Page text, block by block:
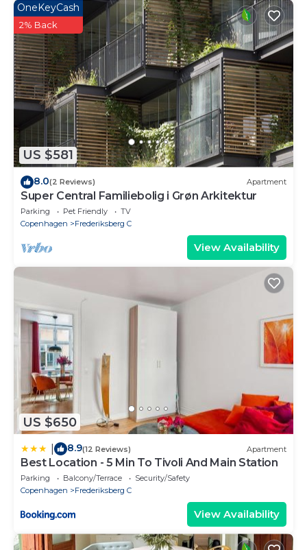
US $581
OneKeyCash
2% Back
8.0(2 Reviews) Apartment
Super Central Familiebolig i Grøn Arkitektur
Parking Pet Friendly
TV
Copenhagen
Frederiksberg C
View Availability
US $650
8.9(12 Reviews) Apartment
Best Location - 5 Min To Tivoli And Main Station
Parking Balcony/Terrace
Security/Safety
Copenhagen
Frederiksberg C
View Availability